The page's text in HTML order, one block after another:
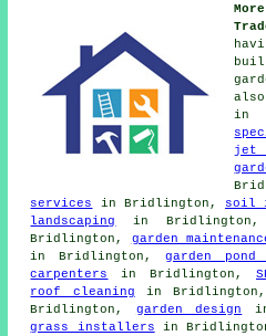
in
jet
services
in Bridlington, soil
landscaping
in
Bridlington, garden
in Bridlington,garden
carpenters
in Bridlington,
roof cleaning in
Bridlington, garden design
grass installers in